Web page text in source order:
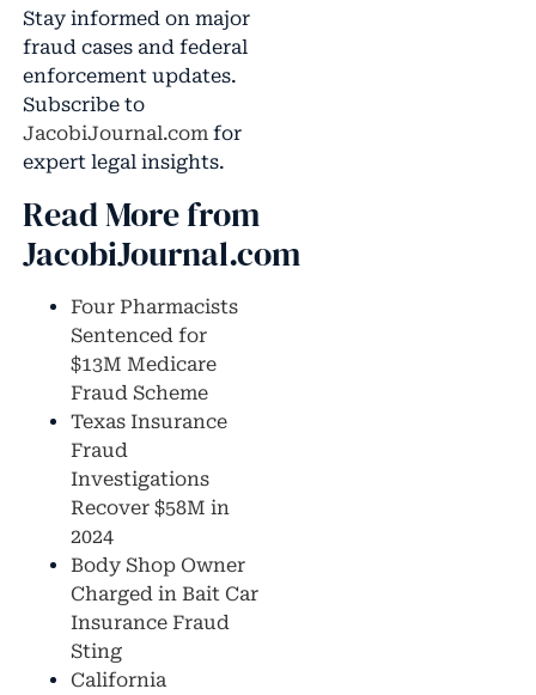
Stay informed on major
fraud cases and federal
enforcement updates.
Subscribe to
JacobiJournal.comfor
expert legal insights.
Read More from
JacobiJournal.com
Four Pharmacists
Sentenced for
$13M Medicare
Fraud Scheme
Texas Insurance
Fraud
Investigations
Recover $58M in
2024
Body Shop Owner
Charged in Bait Car
Insurance Fraud
Sting
California